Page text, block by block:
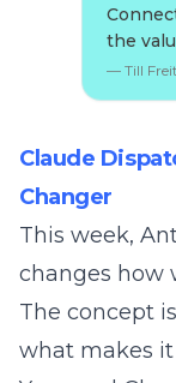
the
— Till
Claude
Changer
This week,
changes how
The concept
what makes